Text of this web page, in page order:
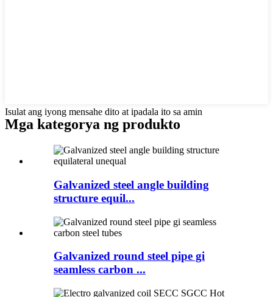
Isulat ang iyong mensahe dito at ipadala ito sa amin
Mga kategorya ng produkto
Galvanized steel angle building
structure equil...
Galvanized round steel pipe gi
seamless carbon ...